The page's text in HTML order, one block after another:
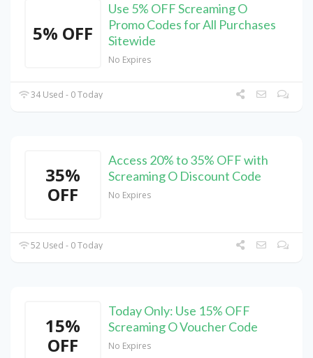
5% OFF
Use 5% OFF Screaming O
Promo Codes for All Purchases
Sitewide
No Expires
34 Used - 0 Today
35%
OFF
Access 20% to 35% OFF with
Screaming O Discount Code
No Expires
52 Used - 0 Today
15%
OFF
Today Only: Use 15% OFF
Screaming O Voucher Code
No Expires